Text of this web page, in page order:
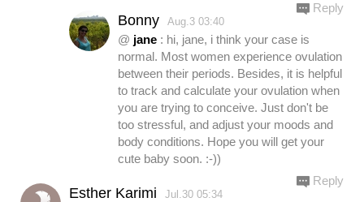
Bonny Aug.3 03:40
@ jane : hi, jane, i think your case is
normal. Most women experience ovulation
between their periods. Besides, it is helpful
to track and calculate your ovulation when
you are trying to conceive. Just don't be
too stressful, and adjust your moods and
body conditions. Hope you will get your
cute baby soon. :-))
Reply
Esther Karimi Jul.30 05:34
Reply